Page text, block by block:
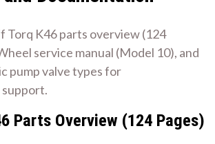
Torq K46 parts overview (124
service manual (Model 10), and
pump valve types for
Parts Overview (124 Pages)